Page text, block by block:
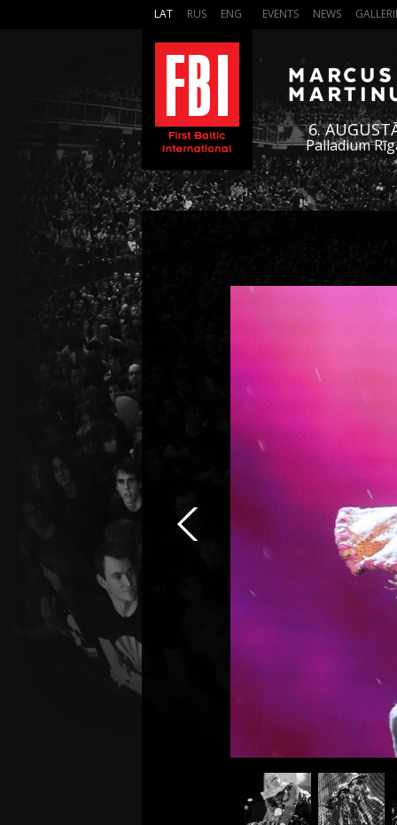
LAT RUS ENG EVENTS NEWS
6.
Palladium